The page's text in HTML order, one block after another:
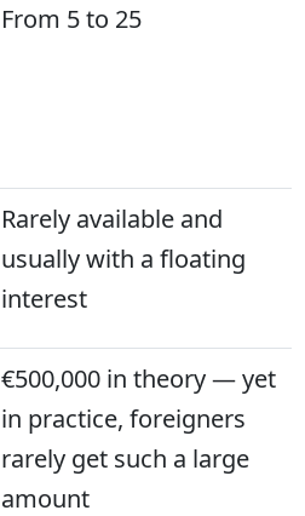
From 5 to 25
Rarely available and
usually with a floating
interest
€500,000 in theory — yet
in practice, foreigners
rarely get such a large
amount